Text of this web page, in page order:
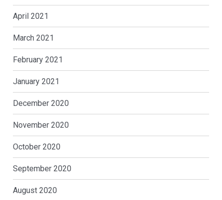
April 2021
March 2021
February 2021
January 2021
December 2020
November 2020
October 2020
September 2020
August 2020